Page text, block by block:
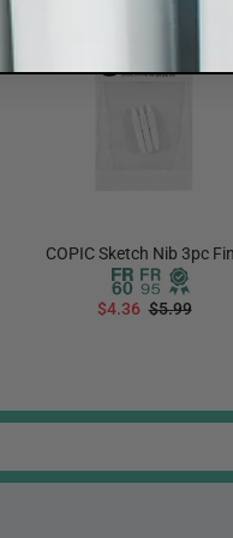
Sale
COPIC Sketch Nib 3pc
$4.36 $5.99